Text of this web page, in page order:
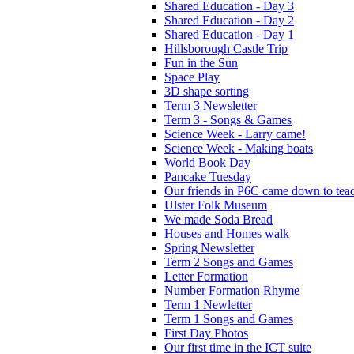
Shared Education - Day 3
Shared Education - Day 2
Shared Education - Day 1
Hillsborough Castle Trip
Fun in the Sun
Space Play
3D shape sorting
Term 3 Newsletter
Term 3 - Songs & Games
Science Week - Larry came!
Science Week - Making boats
World Book Day
Pancake Tuesday
Our friends in P6C came down to
Ulster Folk Museum
We made Soda Bread
Houses and Homes walk
Spring Newsletter
Term 2 Songs and Games
Letter Formation
Number Formation Rhyme
Term 1 Newletter
Term 1 Songs and Games
First Day Photos
Our first time in the ICT suite